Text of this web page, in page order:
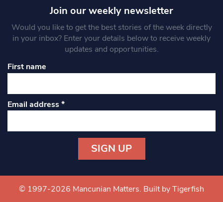
Join our weekly newsletter
Would you like to get the best stories of the week directly
in your inbox? Enter your details below to receive weekly
updates and opportunities.
First name
Email address*
Contact
Use.
© 1997-2026 Mancunian Matters. Built by Tigerfish